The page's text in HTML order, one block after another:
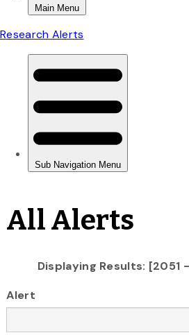
All Alerts
Displaying Results: [2051
Alert